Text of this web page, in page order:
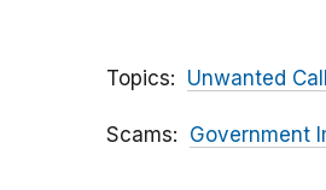
Topics Unwanted
Scams Government